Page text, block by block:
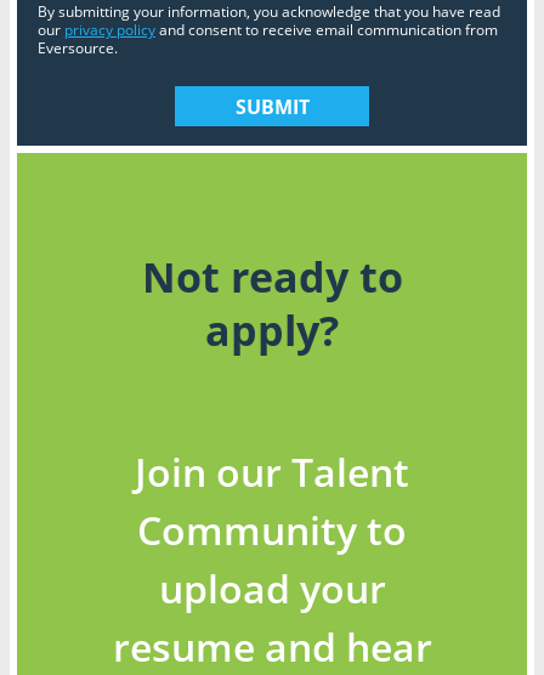
By submitting your information, you acknowledge that you have read
our privacy policyand consent to receive email communication from
Eversource.
Not ready to
apply?
Join our Talent
Community to
upload your
resume and hear